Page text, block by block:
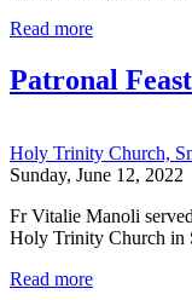
Read more
Patronal
Holy Trinity Church,
Sunday, June 12, 2022
Fr Vitalie Manoli
Holy Trinity Church in
Read more